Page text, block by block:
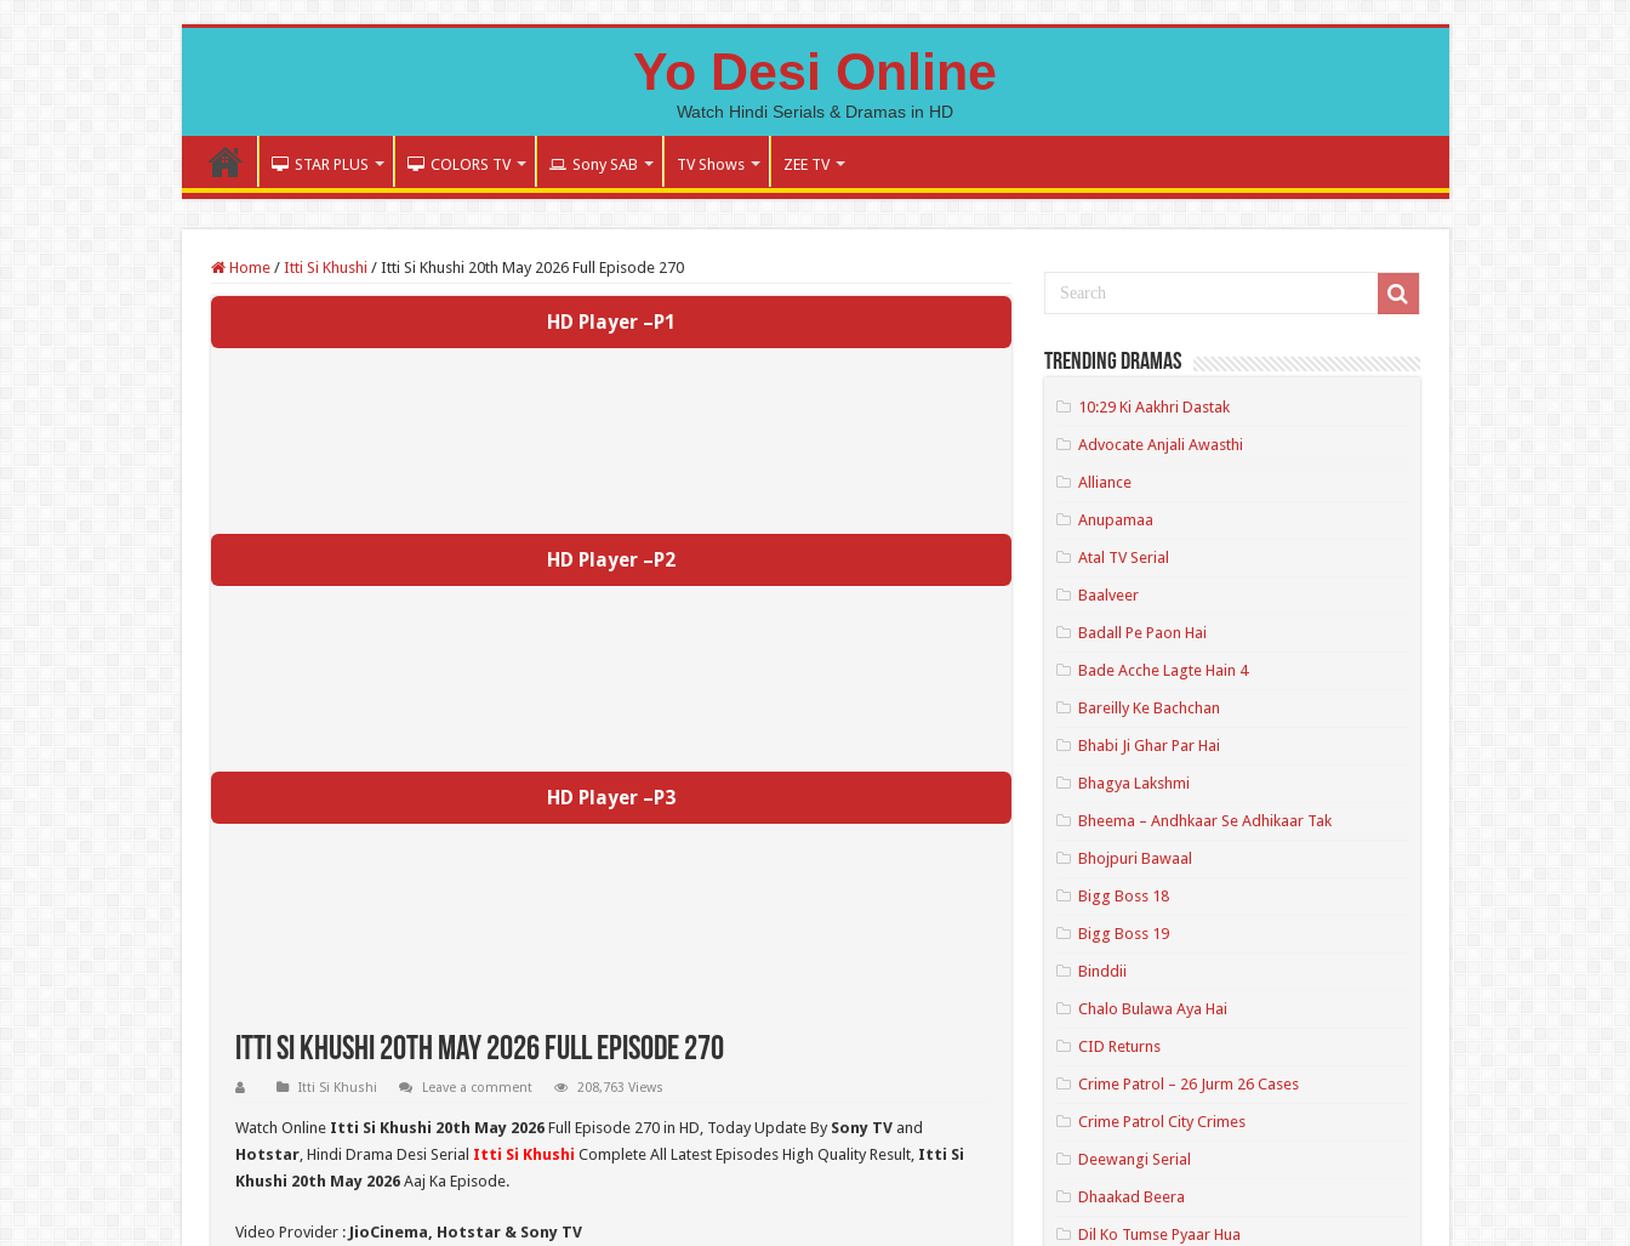
Yo Desi Online
Watch Hindi Serials & Dramas in HD
STAR PLUS COLORS TV Sony SAB TV Shows ZEE TV
Home / Itti Si Khushi / Itti Si Khushi 20th May 2026 Full Episode 270
HD Player –P1
HD Player –P2
HD Player –P3
Itti Si Khushi 20th May 2026 Full Episode 270
Itti Si Khushi Leave a comment 208,763 Views
Watch Online Itti Si Khushi 20th May 2026 Full Episode 270 in HD, Today Update By Sony TVand
Hotstar, Hindi Drama Desi Serial Itti Si Khushi Complete All Latest Episodes High Quality Result, Itti Si
Khushi 20th May 2026Aaj Ka Episode.
Video Provider : JioCinema, Hotstar & Sony TV
Trending Dramas
10:29 Ki Aakhri Dastak
Advocate Anjali Awasthi
Alliance
Anupamaa
Atal TV Serial
Baalveer
Badall Pe Paon Hai
Bade Acche Lagte Hain 4
Bareilly Ke Bachchan
Bhabi Ji Ghar Par Hai
Bhagya Lakshmi
Bheema – Andhkaar Se Adhikaar Tak
Bhojpuri Bawaal
Bigg Boss 18
Bigg Boss 19
Binddii
Chalo Bulawa Aya Hai
CID Returns
Crime Patrol – 26 Jurm 26 Cases
Crime Patrol City Crimes
Deewangi Serial
Dhaakad Beera
Dil Ko Tumse Pyaar Hua